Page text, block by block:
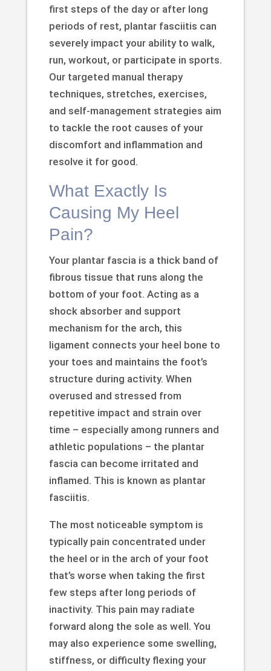
first steps of the day or after long
periods of rest, plantar fasciitis can
severely impact your ability to walk,
run, workout, or participate in sports.
Our targeted manual therapy
techniques, stretches, exercises,
and self-management strategies aim
to tackle the root causes of your
discomfort and inflammation and
resolve it for good.
What Exactly Is
Causing My Heel
Pain?
Your plantar fascia is a thick band of
fibrous tissue that runs along the
bottom of your foot. Acting as a
shock absorber and support
mechanism for the arch, this
ligament connects your heel bone to
your toes and maintains the foot’s
structure during activity. When
overused and stressed from
repetitive impact and strain over
time – especially among runners and
athletic populations – the plantar
fascia can become irritated and
inflamed. This is known as plantar
fasciitis.
The most noticeable symptom is
typically pain concentrated under
the heel or in the arch of your foot
that’s worse when taking the first
few steps after long periods of
inactivity. This pain may radiate
forward along the sole as well. You
may also experience some swelling,
stiffness, or difficulty flexing your